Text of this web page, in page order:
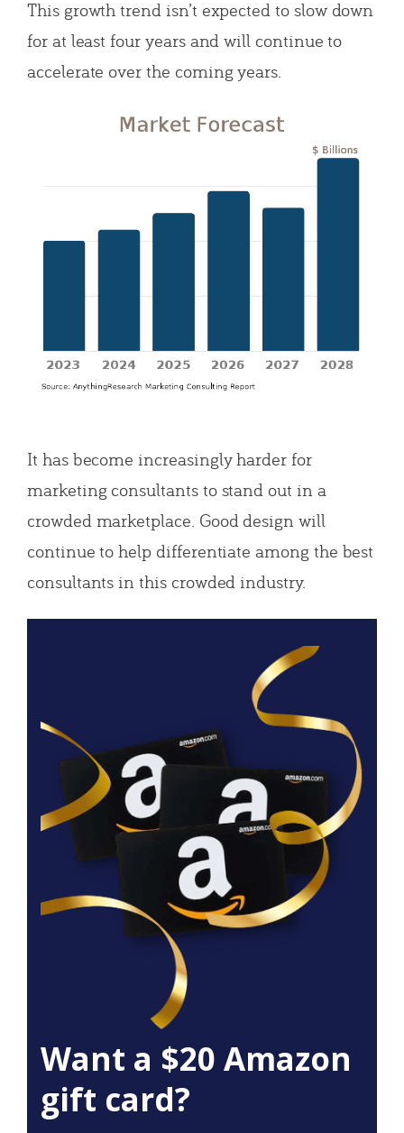
This growth trend isn’t expected to slow down
for at least four years and will continue to
accelerate over the coming years.
It has become increasingly harder for
marketing consultants to stand out in a
crowded marketplace. Good design will
continue to help differentiate among the best
consultants in this crowded industry.
Want a $20 Amazon
gift card?